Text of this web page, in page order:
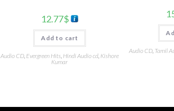
12.77$
Add to cart
Audio CD, Evergreen Hits Hindi Audio cd, Kishore
Kumar
Audio CD, Tamil